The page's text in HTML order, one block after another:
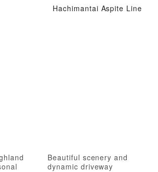
Hachimantai Aspite Line
Beautiful scenery and
dynamic driveway